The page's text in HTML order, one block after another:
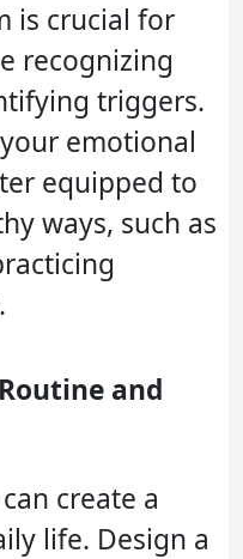
is crucial for
recognizing
triggers.
emotional
equipped to
ways, such as
and
create a
life. Design a